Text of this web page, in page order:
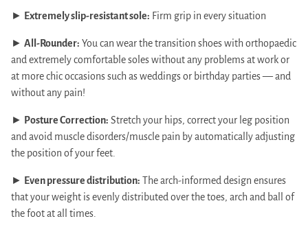
► Extremely slip-resistant sole: Firm grip in every situation
► All-Rounder: You can wear the transition shoes with orthopaedic
and extremely comfortable soles without any problems at work or
at more chic occasions such as weddings or birthday parties — and
without any pain!
► Posture Correction: Stretch your hips, correct your leg position
and avoid muscle disorders/muscle pain by automatically adjusting
the position of your feet.
► Even pressure distribution: The arch-informed design ensures
that your weight is evenly distributed over the toes, arch and ball of
the foot at all times.